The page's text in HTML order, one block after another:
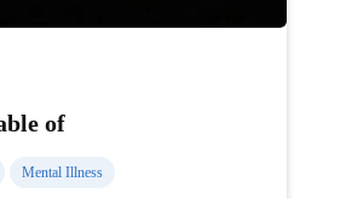
of
Mental Illness